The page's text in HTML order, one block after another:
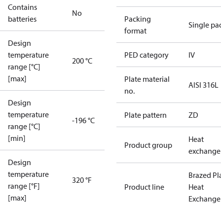
Contains
batteries
No
Design
temperature
range [°C]
[max]
200 °C
Design
temperature
range [°C]
[min]
-196 °C
Design
temperature
range [°F]
[max]
320 °F
Packing
format
Single
PED category IV
Plate material
no.
AISI 316L
Plate pattern ZD
Product group
Heat
Product line
Brazed
Heat